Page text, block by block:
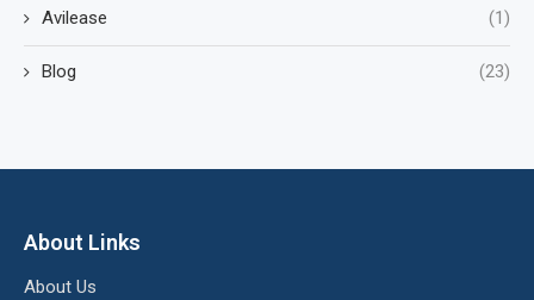
Avilease (1)
Blog (23)
About Links
About Us